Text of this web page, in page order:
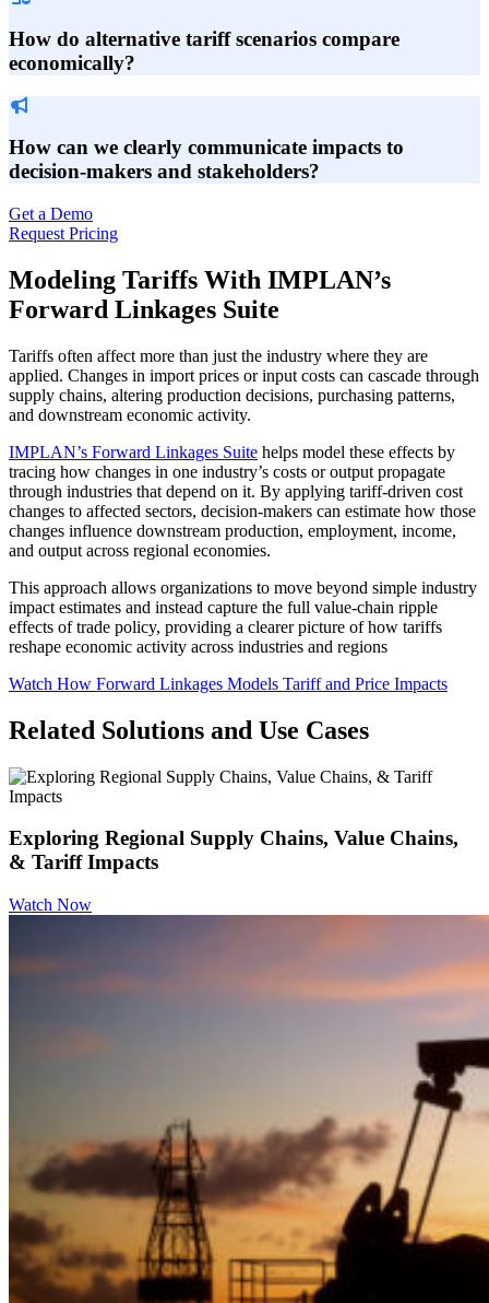
How do alternative tariff scenarios compare
economically?
How can we clearly communicate impacts to
decision-makers and stakeholders?
Get a Demo
Request Pricing
Modeling Tariffs With IMPLAN’s
Forward Linkages Suite
Tariffs often affect more than just the industry where they are
applied. Changes in import prices or input costs can cascade through
supply chains, altering production decisions, purchasing patterns,
and downstream economic activity.
IMPLAN’s Forward Linkages Suite helps model these effects by
tracing how changes in one industry’s costs or output propagate
through industries that depend on it. By applying tariff-driven cost
changes to affected sectors, decision-makers can estimate how those
changes influence downstream production, employment, income,
and output across regional economies.
This approach allows organizations to move beyond simple industry
impact estimates and instead capture the full value-chain ripple
effects of trade policy, providing a clearer picture of how tariffs
reshape economic activity across industries and regions
Watch How Forward Linkages Models Tariff and Price Impacts
Related Solutions and Use Cases
Exploring Regional Supply Chains, Value Chains,
& Tariff Impacts
Watch Now